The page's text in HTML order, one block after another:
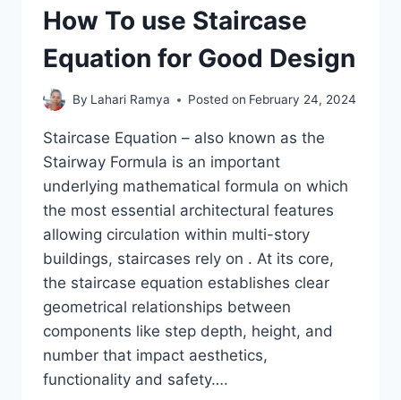
How To use Staircase
Equation for Good Design
By Lahari Ramya Posted on February 24, 2024
Staircase Equation – also known as the
Stairway Formula is an important
underlying mathematical formula on which
the most essential architectural features
allowing circulation within multi-story
buildings, staircases rely on . At its core,
the staircase equation establishes clear
geometrical relationships between
components like step depth, height, and
number that impact aesthetics,
functionality and safety….